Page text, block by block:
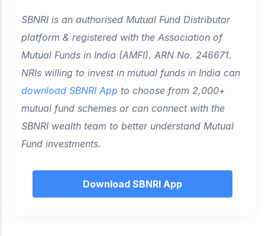
SBNRI is an authorised Mutual Fund Distributor
platform & registered with the Association of
Mutual Funds in India (AMFI). ARN No. 246671.
NRIs willing to invest in mutual funds in India can
download SBNRI App to choose from 2,000+
mutual fund schemes or can connect with the
SBNRI wealth team to better understand Mutual
Fund investments.
Download SBNRI App